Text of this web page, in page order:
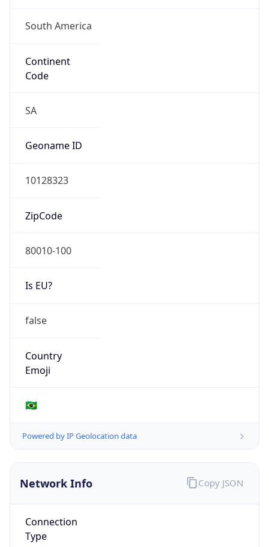
South America
Continent
Code
SA
Geoname ID
10128323
ZipCode
80010-100
Is EU?
false
Country
Emoji
🇧🇷
Powered by IP Geolocation data
Network Info
Connection
Type
Copy JSON